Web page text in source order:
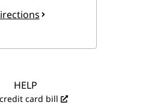
HELP
card bill